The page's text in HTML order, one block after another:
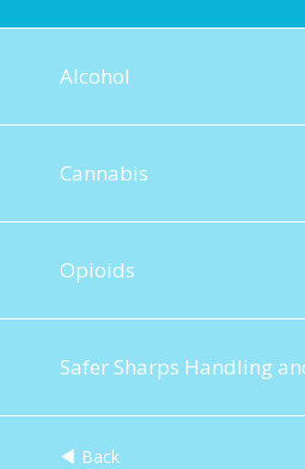
Alcohol
Cannabis
Opioids
Safer Sharps Handling
Back